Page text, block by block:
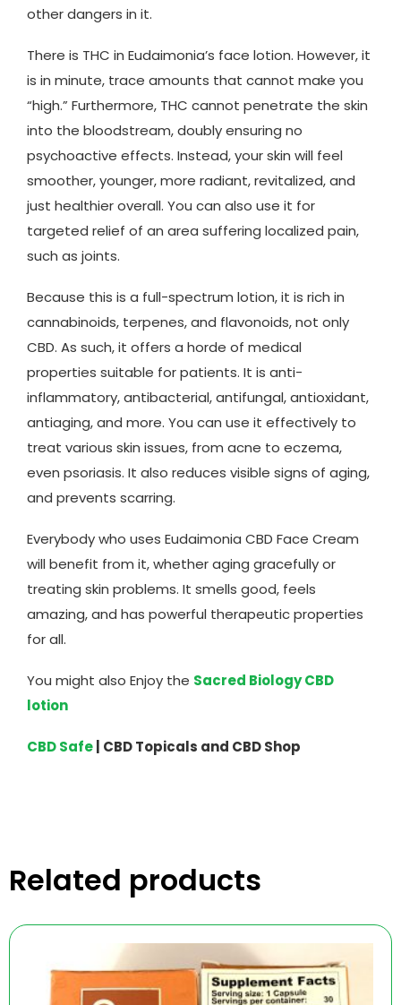
other dangers in it.
There is THC in Eudaimonia’s face lotion. However, it
is in minute, trace amounts that cannot make you
“high.” Furthermore, THC cannot penetrate the skin
into the bloodstream, doubly ensuring no
psychoactive effects. Instead, your skin will feel
smoother, younger, more radiant, revitalized, and
just healthier overall. You can also use it for
targeted relief of an area suffering localized pain,
such as joints.
Because this is a full-spectrum lotion, it is rich in
cannabinoids, terpenes, and flavonoids, not only
CBD. As such, it offers a horde of medical
properties suitable for patients. It is anti-
inflammatory, antibacterial, antifungal, antioxidant,
antiaging, and more. You can use it effectively to
treat various skin issues, from acne to eczema,
even psoriasis. It also reduces visible signs of aging,
and prevents scarring.
Everybody who uses Eudaimonia CBD Face Cream
will benefit from it, whether aging gracefully or
treating skin problems. It smells good, feels
amazing, and has powerful therapeutic properties
for all.
You might also Enjoy the Sacred Biology CBD
lotion
CBD Safe | CBD Topicals and CBD Shop
Related products